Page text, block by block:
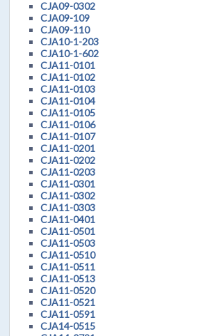
CJA09-0302
CJA09-109
CJA09-110
CJA10-1-203
CJA10-1-602
CJA11-0101
CJA11-0102
CJA11-0103
CJA11-0104
CJA11-0105
CJA11-0106
CJA11-0107
CJA11-0201
CJA11-0202
CJA11-0203
CJA11-0301
CJA11-0302
CJA11-0303
CJA11-0401
CJA11-0501
CJA11-0503
CJA11-0510
CJA11-0511
CJA11-0513
CJA11-0520
CJA11-0521
CJA11-0591
CJA14-0515